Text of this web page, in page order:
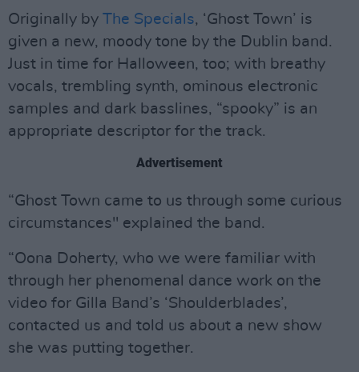
Originally by The Specials, ‘Ghost Town’ is
given a new, moody tone by the Dublin band.
Just in time for Halloween, too; with breathy
vocals, trembling synth, ominous electronic
samples and dark basslines, “spooky” is an
appropriate descriptor for the track.
Advertisement
“Ghost Town came to us through some curious
circumstances" explained the band.
“Oona Doherty, who we were familiar with
through her phenomenal dance work on the
video for Gilla Band’s ‘Shoulderblades’,
contacted us and told us about a new show
she was putting together.